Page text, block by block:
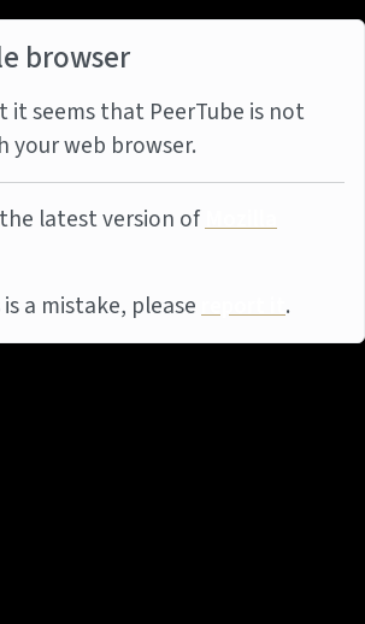
browser
it seems that PeerTube is not
your web browser.
latest version ofMozilla
a mistake, pleasereport it.